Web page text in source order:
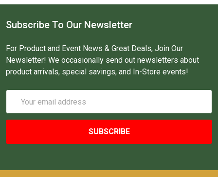
Subscribe To Our Newsletter
For Product and Event News & Great Deals, Join Our
Newsletter! We occasionally send out newsletters about
product arrivals, special savings, and In-Store events!
Address